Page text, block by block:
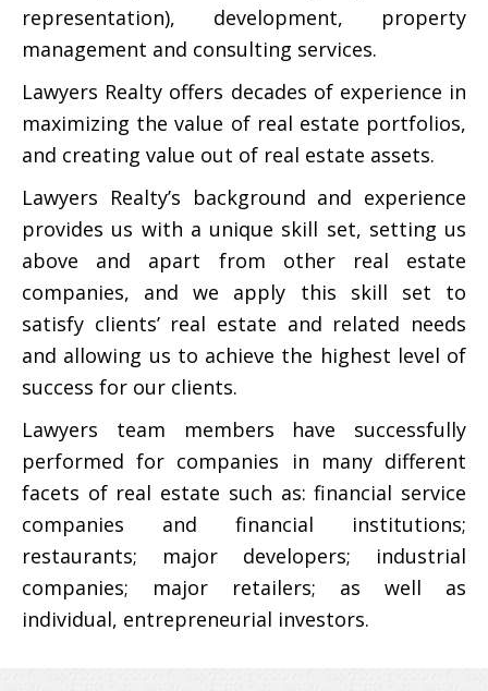
representation), development, property
management and consulting services.
Lawyers Realty offers decades of experience in
maximizing the value of real estate portfolios,
and creating value out of real estate assets.
Lawyers Realty’s background and experience
provides us with a unique skill set, setting us
above and apart from other real estate
companies, and we apply this skill set to
satisfy clients’ real estate and related needs
and allowing us to achieve the highest level of
success for our clients.
Lawyers team members have successfully
performed for companies in many different
facets of real estate such as: financial service
companies and financial institutions;
restaurants; major developers; industrial
companies; major retailers; as well as
individual, entrepreneurial investors.